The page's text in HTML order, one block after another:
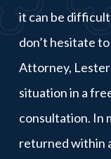
it can be
don’t hesitate
Attorney, Lester
situation in a
consultation. In
returned within